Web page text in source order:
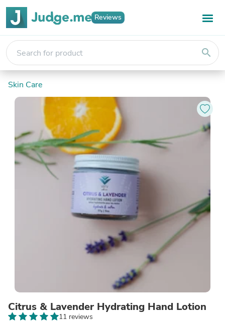
Reviews
search
Skin Care
Citrus & Lavender Hydrating Hand Lotion
11 reviews